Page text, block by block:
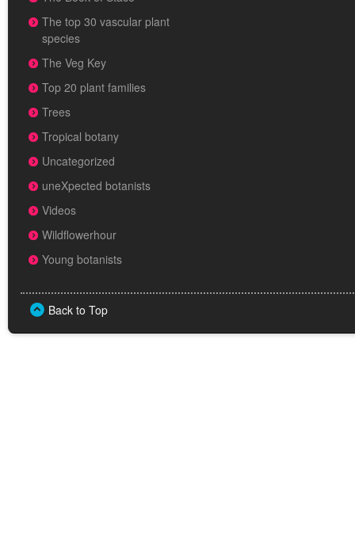
The top 30 vascular plant
species
The Veg Key
Top 20 plant families
Trees
Tropical botany
Uncategorized
uneXpected botanists
Videos
Wildflowerhour
Young botanists
Back to Top